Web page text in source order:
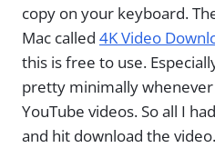
copy on your keyboard.
Mac called 4K Video
this is free to use.
pretty minimally
YouTube videos. So all I
and hit download the